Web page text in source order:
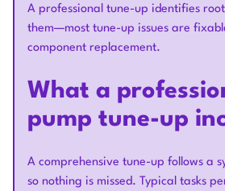
A professional tune-up identifies
them—most tune-up issues are
component replacement.
What a
pump tune-up
A comprehensive tune-up follows a
so nothing is missed. Typical tasks